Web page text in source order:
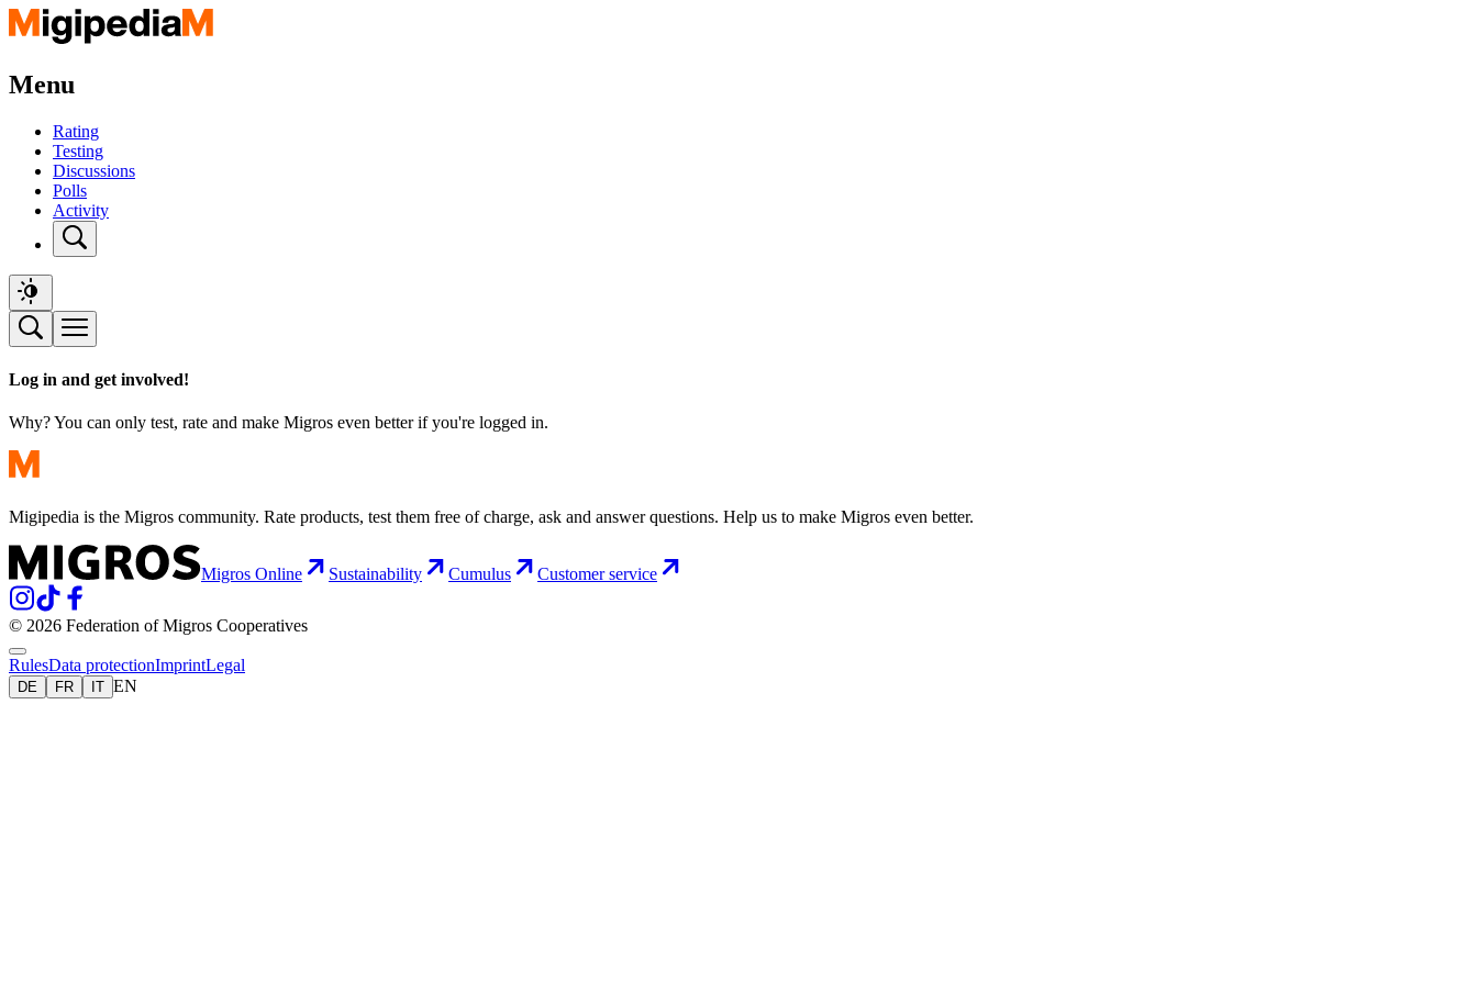
Menu
Rating
Testing
Discussions
Polls
Activity
Log in and get involved!
Why? You can only test, rate and make Migros even better if you're logged in.
Migipedia is the Migros community. Rate products, test them free of charge, ask and answer questions. Help us to make Migros even better.
Migros Online Sustainability Cumulus Customer service
© 2026 Federation of Migros Cooperatives
RulesData protectionImprintLegal
DE FR IT EN